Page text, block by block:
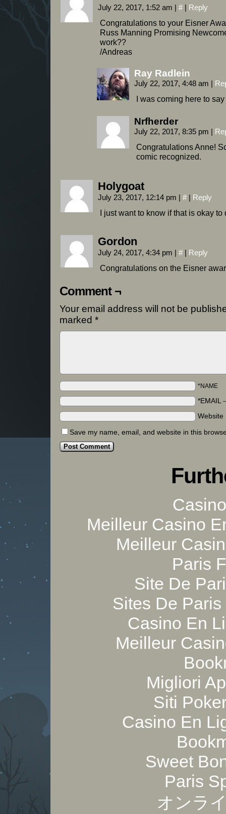
July 22, 2017, 1:52 am | # | Reply
Congratulations to your Eisner
Russ Manning Promising
work??
/Andreas
Ray Radlein
July 22, 2017, 4:48 am |
I was coming here to
Nrfherder
July 22, 2017, 8:35 pm |
Congratulations Anne!
comic recognized.
Holygoat
July 23, 2017, 12:14 pm | # | Reply
I just want to know if that is okay to
Gordon
July 24, 2017, 4:34 pm | # | Reply
Congratulations on the Eisner
Comment ¬
Your email address will not be
marked *
*NAME
*EMAIL
Website
Save my name, email, and website in this
Meilleur Casino
Meilleur
Paris
Site De
Sites De
Casino En
Meilleur
Migliori
Siti
Casino En
Sweet
Paris
オンラ